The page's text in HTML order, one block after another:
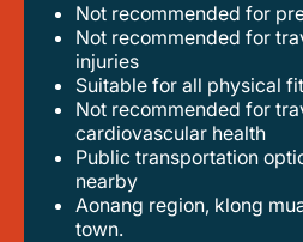
Not recommended for
not recommended for travelers with spinal
injuries
suitable for all physical
not recommended for travelers with poor
cardiovascular health
public transportation options are available
nearby
aonang region, klong muang beach, krabi
town.